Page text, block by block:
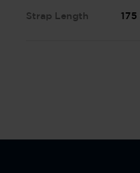
Strap Length